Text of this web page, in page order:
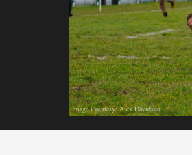
Image Courtesy: Alex Davidson